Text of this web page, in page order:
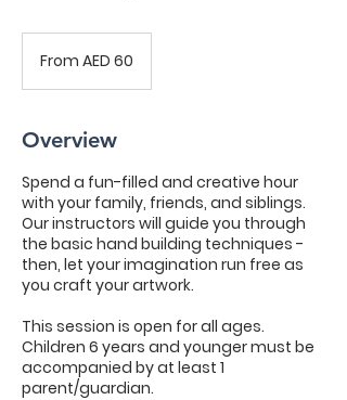
UAEFrom AED 60
Overview
Spend a fun-filled and creative hour
with your family, friends, and siblings.
Our instructors will guide you through
the basic hand building techniques -
then, let your imagination run free as
you craft your artwork.
​This session is open for all ages.
Children 6 years and younger must be
accompanied by at least 1
parent/guardian.